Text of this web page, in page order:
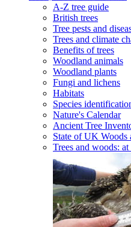
A-Z tree guide
British trees
Tree pests and
Trees and climate
Benefits of trees
Woodland animals
Woodland plants
Fungi and lichens
Habitats
Species
Nature's Calendar
Ancient Tree
State of UK Woods
Trees and woods: